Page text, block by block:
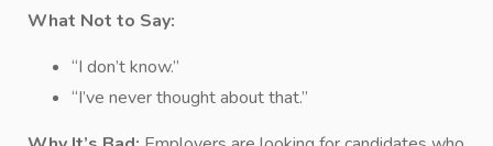
What Not to Say:
“I don’t know.”
“I’ve never thought about that.”